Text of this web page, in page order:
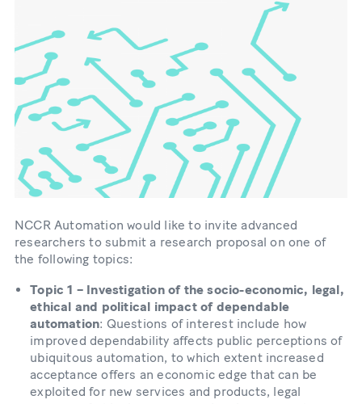
NCCR Automation would like to invite advanced
researchers to submit a research proposal on one of
the following topics:
Topic 1 – Investigation of the socio-economic, legal,
ethical and political impact of dependable
automation: Questions of interest include how
improved dependability affects public perceptions of
ubiquitous automation, to which extent increased
acceptance offers an economic edge that can be
exploited for new services and products, legal